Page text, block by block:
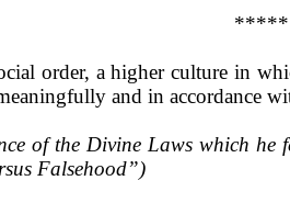
*****
order, a higher culture in
and in accordance
of the Divine Laws which he
Falsehood”)